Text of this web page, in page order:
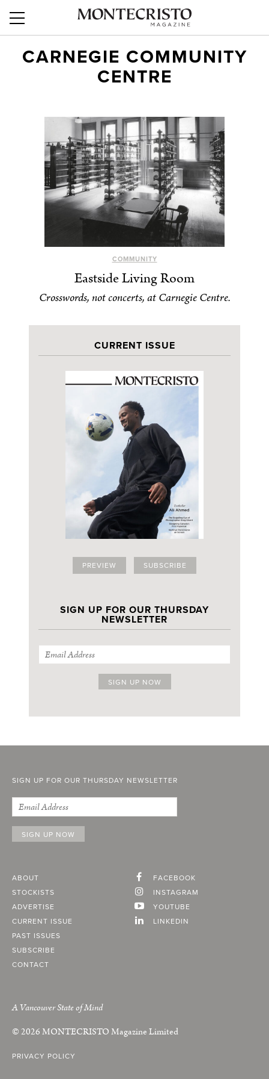
CARNEGIE COMMUNITY
CENTRE
COMMUNITY
Eastside Living Room
Crosswords, not concerts, at Carnegie Centre.
CURRENT ISSUE
PREVIEW SUBSCRIBE
SIGN UP FOR OUR THURSDAY
NEWSLETTER
SIGN UP FOR OUR THURSDAY NEWSLETTER
ABOUT
STOCKISTS
ADVERTISE
CURRENT ISSUE
PAST ISSUES
SUBSCRIBE
CONTACT
FACEBOOK
INSTAGRAM
YOUTUBE
LINKEDIN
A Vancouver State of Mind
© 2026MONTECRISTOMagazine Limited
PRIVACY POLICY